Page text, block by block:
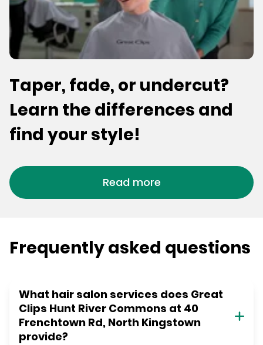
Taper, fade, or undercut?
Learn the differences and
find your style!
Read more
Frequently asked questions
What hair salon services does Great
Clips Hunt River Commons at 40
Frenchtown Rd, North Kingstown
provide?